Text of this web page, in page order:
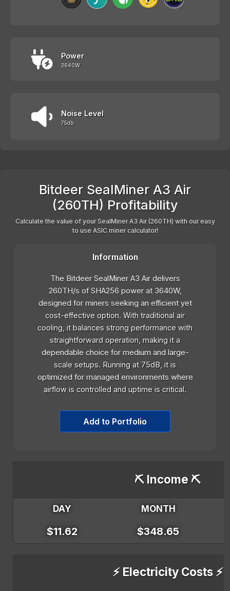
Power
3640W
Noise Level
75db
Bitdeer SealMiner A3 Air
(260TH) Profitability
Calculate the value of your SealMiner A3 Air (260TH) with our easy
to use ASIC miner calculator!
Information
The Bitdeer SealMiner A3 Air delivers
260TH/s of SHA256 power at 3640W,
designed for miners seeking an efficient yet
cost-effective option. With traditional air
cooling, it balances strong performance with
straightforward operation, making it a
dependable choice for medium and large-
scale setups. Running at 75dB, it is
optimized for managed environments where
airflow is controlled and uptime is critical.
Add to Portfolio
⛏️ Income ⛏️
DAY MONTH
$11.62 $348.65
⚡ Electricity Costs ⚡